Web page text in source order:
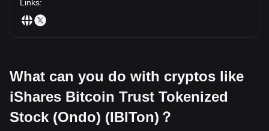
Links:
What can you do with cryptos like
iShares Bitcoin Trust Tokenized
Stock (Ondo) (IBITon)？